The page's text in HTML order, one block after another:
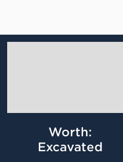
Worth:
Excavated